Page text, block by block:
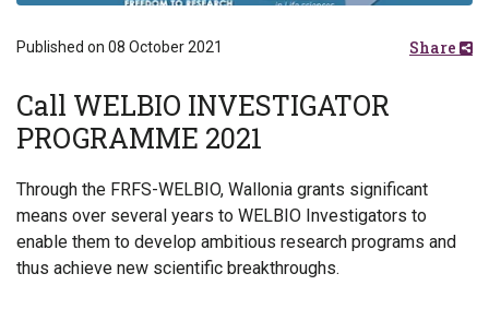
Published on 08 October 2021 Share
Call WELBIO INVESTIGATOR
PROGRAMME 2021
Through the FRFS-WELBIO, Wallonia grants significant
means over several years to WELBIO Investigators to
enable them to develop ambitious research programs and
thus achieve new scientific breakthroughs.